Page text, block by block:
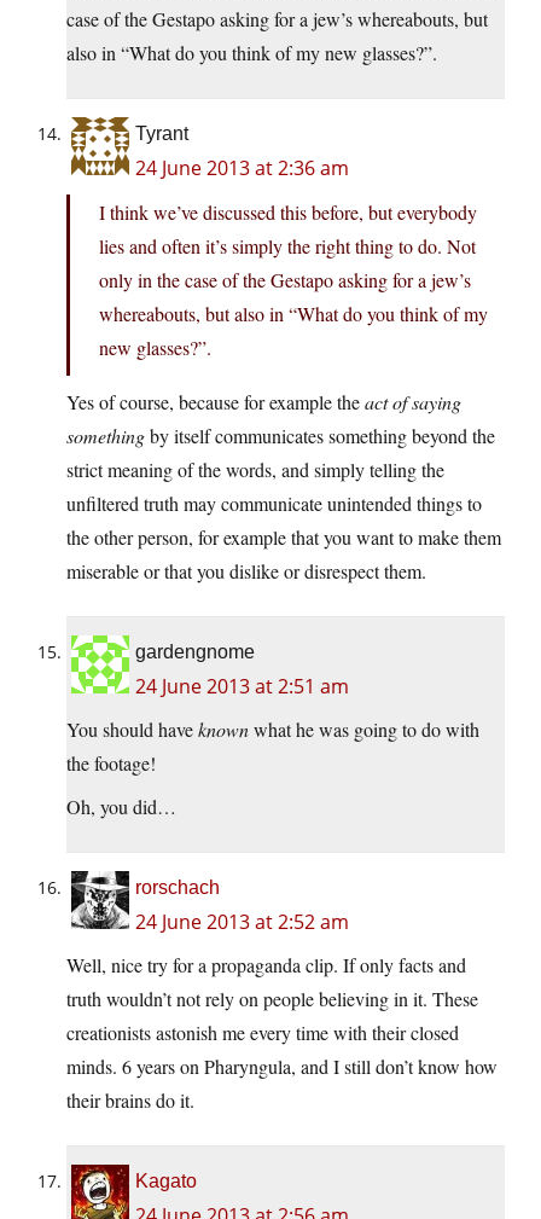
case of the Gestapo asking for a jew’s whereabouts, but
also in “What do you think of my new glasses?”.
Tyrant
24 June 2013 at 2:36 am
I think we’ve discussed this before, but everybody
lies and often it’s simply the right thing to do. Not
only in the case of the Gestapo asking for a jew’s
whereabouts, but also in “What do you think of my
new glasses?”.
Yes of course, because for example theact of saying
somethingby itself communicates something beyond the
strict meaning of the words, and simply telling the
unfiltered truth may communicate unintended things to
the other person, for example that you want to make them
miserable or that you dislike or disrespect them.
gardengnome
24 June 2013 at 2:51 am
You should haveknownwhat he was going to do with
the footage!
Oh, you did…
rorschach
24 June 2013 at 2:52 am
Well, nice try for a propaganda clip. If only facts and
truth wouldn’t not rely on people believing in it. These
creationists astonish me every time with their closed
minds. 6 years on Pharyngula, and I still don’t know how
their brains do it.
Kagato